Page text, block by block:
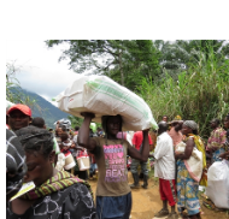
FAQ